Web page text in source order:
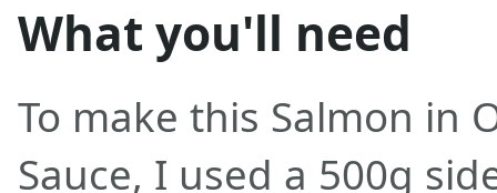
What you'll need
To make this Salmon in
Sauce, I used a 500g